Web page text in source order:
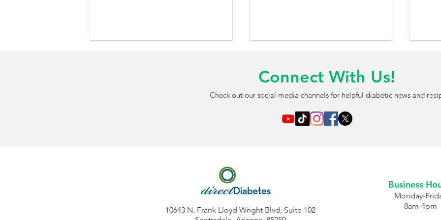
Connect With Us!
Check out our social media channels for helpful diabetic news and
10643 N. Frank Lloyd Wright Blvd, Suite 102
Business
Monday-
8am-4pm